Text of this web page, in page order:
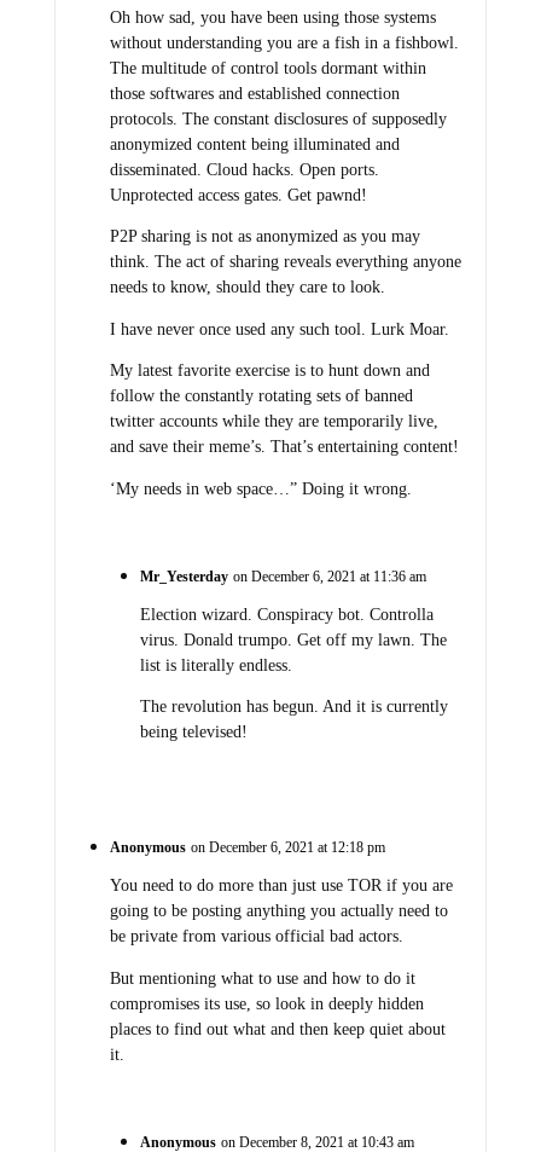
Oh how sad, you have been using those systems
without understanding you are a fish in a fishbowl.
The multitude of control tools dormant within
those softwares and established connection
protocols. The constant disclosures of supposedly
anonymized content being illuminated and
disseminated. Cloud hacks. Open ports.
Unprotected access gates. Get pawnd!
P2P sharing is not as anonymized as you may
think. The act of sharing reveals everything anyone
needs to know, should they care to look.
I have never once used any such tool. Lurk Moar.
My latest favorite exercise is to hunt down and
follow the constantly rotating sets of banned
twitter accounts while they are temporarily live,
and save their meme’s. That’s entertaining content!
‘My needs in web space…” Doing it wrong.
Mr_Yesterday on December 6, 2021 at 11:36 am
Election wizard. Conspiracy bot. Controlla
virus. Donald trumpo. Get off my lawn. The
list is literally endless.
The revolution has begun. And it is currently
being televised!
Anonymous on December 6, 2021 at 12:18 pm
You need to do more than just use TOR if you are
going to be posting anything you actually need to
be private from various official bad actors.
But mentioning what to use and how to do it
compromises its use, so look in deeply hidden
places to find out what and then keep quiet about
it.
Anonymous on December 8, 2021 at 10:43 am